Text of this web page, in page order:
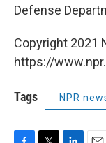
Defense
Copyright 2021
https://
Tags NPR